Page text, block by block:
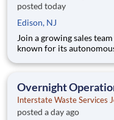
posted today
Edison, NJ
Join a growing sales
known for its
motivated individual who
resu
Overnight
Interstate Waste Services
posted a day ago